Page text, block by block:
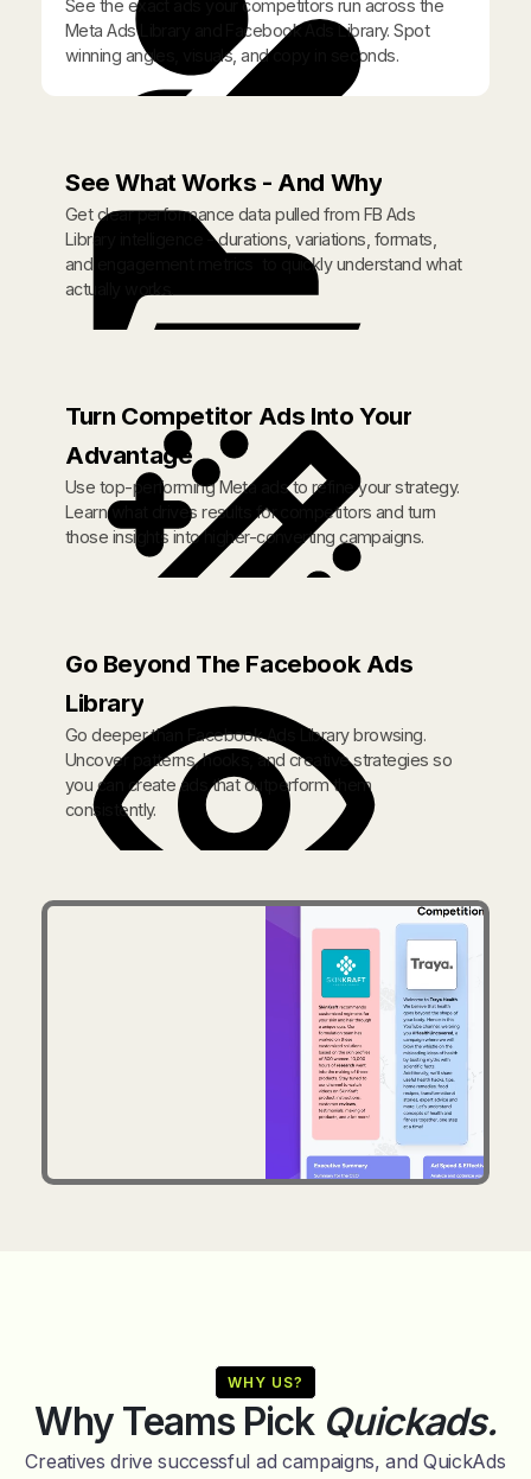
See the exact ads your competitors run across the
Meta Ads Library and Facebook Ads Library. Spot
winning angles, visuals, and copy in seconds.
See What Works - And Why
Get clear performance data pulled from FB Ads
Library intelligence - durations, variations, formats,
and engagement metrics to quickly understand what
actually works.
Turn Competitor Ads Into Your
Advantage
Use top-performing Meta ads to refine your strategy.
Learn what drives results for competitors and turn
those insights into higher-converting campaigns.
Go Beyond The Facebook Ads
Library
Go deeper than Facebook Ads Library browsing.
Uncover patterns, hooks, and creative strategies so
you can create ads that outperform them
consistently.
WHY US?
Why Teams Pick Quickads.
Creatives drive successful ad campaigns, and QuickAds